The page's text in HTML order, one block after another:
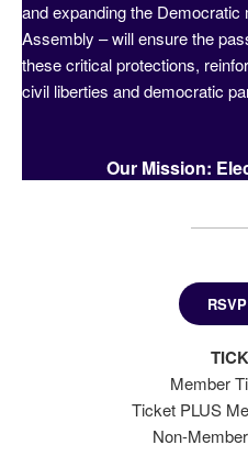
and expanding the
Assembly – will ensure the
these critical protections,
civil liberties and democratic
Our Mission:
Member
Ticket PLUS
Non-